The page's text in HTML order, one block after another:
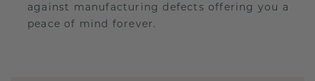
against manufacturing defects offering you a
peace of mind forever.